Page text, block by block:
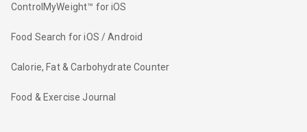
ControlMyWeight™ for iOS
Food Search for iOS / Android
Calorie, Fat & Carbohydrate Counter
Food & Exercise Journal